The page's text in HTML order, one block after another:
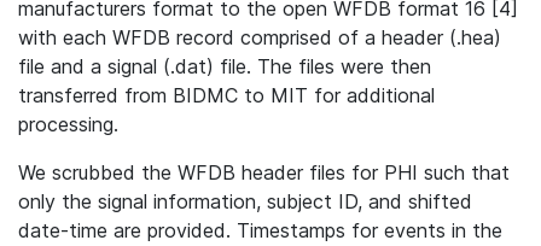
manufacturers format to the open WFDB format 16 [4]
with each WFDB record comprised of a header (.hea)
file and a signal (.dat) file. The files were then
transferred from BIDMC to MIT for additional
processing.
We scrubbed the WFDB header files for PHI such that
only the signal information, subject ID, and shifted
date-time are provided. Timestamps for events in the